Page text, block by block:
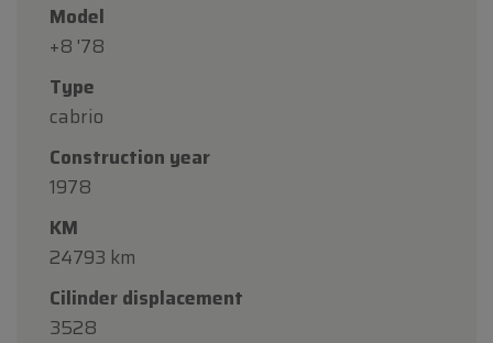
Model
+8 '78
Type
cabrio
Construction year
1978
KM
24793 km
Cilinder displacement
3528